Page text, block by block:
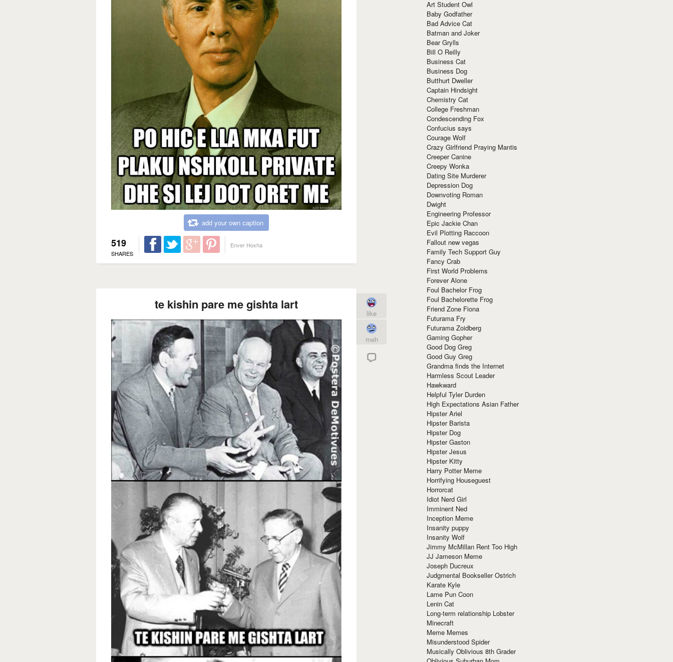
add your own caption
519
SHARES
Enver Hoxha
te kishin pare me gishta lart
like
meh
Art Student Owl
Baby Godfather
Bad Advice Cat
Batman and Joker
Bear Grylls
Bill O Reilly
Business Cat
Business Dog
Butthurt Dweller
Captain Hindsight
Chemistry Cat
College Freshman
Condescending Fox
Confucius says
Courage Wolf
Crazy Girlfriend Praying Mantis
Creeper Canine
Creepy Wonka
Dating Site Murderer
Depression Dog
Downvoting Roman
Dwight
Engineering Professor
Epic Jackie Chan
Evil Plotting Raccoon
Fallout new vegas
Family Tech Support Guy
Fancy Crab
First World Problems
Forever Alone
Foul Bachelor Frog
Foul Bachelorette Frog
Friend Zone Fiona
Futurama Fry
Futurama Zoidberg
Gaming Gopher
Good Dog Greg
Good Guy Greg
Grandma finds the Internet
Harmless Scout Leader
Hawkward
Helpful Tyler Durden
High Expectations Asian Father
Hipster Ariel
Hipster Barista
Hipster Dog
Hipster Gaston
Hipster Jesus
Hipster Kitty
Harry Potter Meme
Horrifying Houseguest
Horrorcat
Idiot Nerd Girl
Imminent Ned
Inception Meme
Insanity puppy
Insanity Wolf
Jimmy McMillan Rent Too High
JJ Jameson Meme
Joseph Ducreux
Judgmental Bookseller Ostrich
Karate Kyle
Lame Pun Coon
Lenin Cat
Long-term relationship Lobster
Minecraft
Meme Memes
Misunderstood Spider
Musically Oblivious 8th Grader